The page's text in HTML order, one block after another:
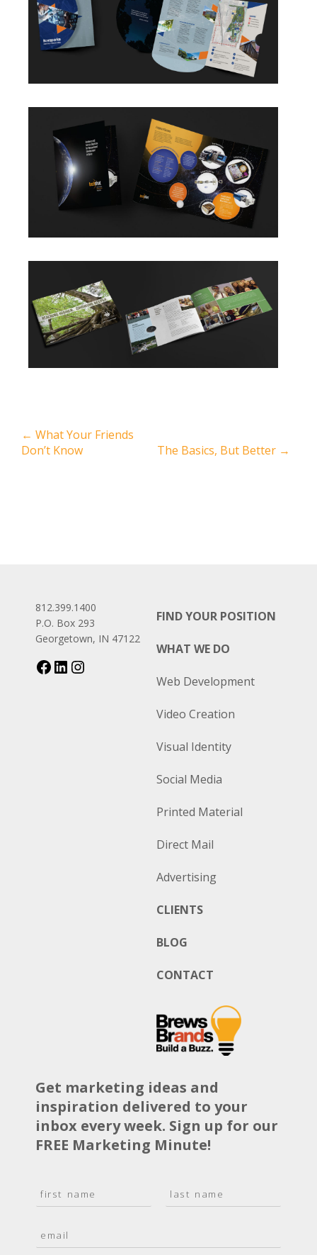
← What Your Friends
Don’t Know
The Basics, But Better →
812.399.1400
P.O. Box 293
Georgetown, IN 47122
FIND YOUR POSITION
WHAT WE DO
Web Development
Video Creation
Visual Identity
Social Media
Printed Material
Direct Mail
Advertising
CLIENTS
BLOG
CONTACT
Get marketing ideas and
inspiration delivered to your
inbox every week. Sign up for our
FREE Marketing Minute!
a
*
s
t
m